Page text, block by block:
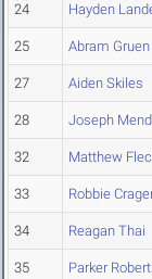
24 Hayden
25 Abram Gruen
27 Aiden Skiles
28 Joseph
32 Matthew
33 Robbie
34 Reagan Thai
35 Parker